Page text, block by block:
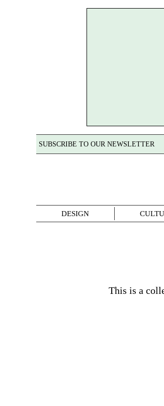
SUBSCRIBE TO OUR NEWSLETTER
DESIGN
This is a